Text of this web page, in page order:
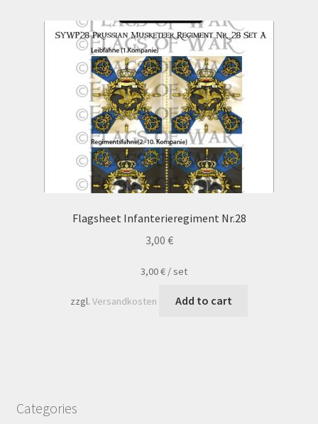
Flagsheet Infanterieregiment Nr.28
3,00 €
3,00€ /set
zzgl. Versandkosten Add to cart
Categories